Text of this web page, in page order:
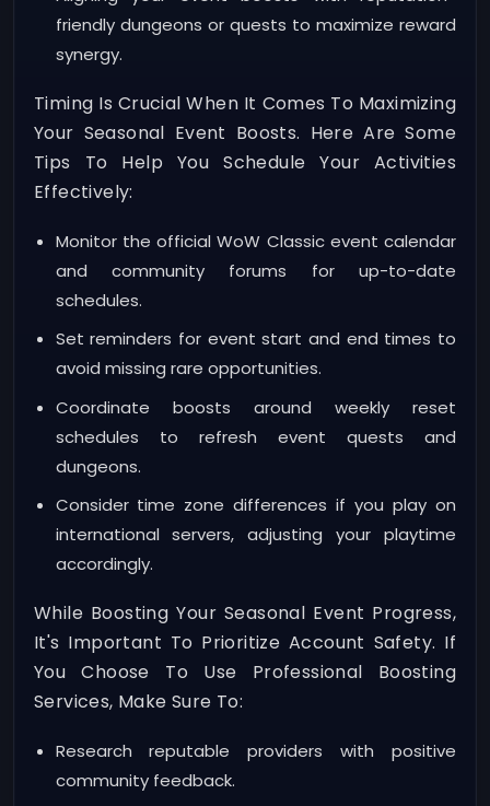
friendly dungeons or quests to maximize reward
synergy.
Timing Is Crucial When It Comes To Maximizing
Your Seasonal Event Boosts. Here Are Some
Tips To Help You Schedule Your Activities
Effectively:
Monitor the official WoW Classic event calendar
and community forums for up-to-date
schedules.
Set reminders for event start and end times to
avoid missing rare opportunities.
Coordinate boosts around weekly reset
schedules to refresh event quests and
dungeons.
Consider time zone differences if you play on
international servers, adjusting your playtime
accordingly.
While Boosting Your Seasonal Event Progress,
It's Important To Prioritize Account Safety. If
You Choose To Use Professional Boosting
Services, Make Sure To:
Research reputable providers with positive
community feedback.